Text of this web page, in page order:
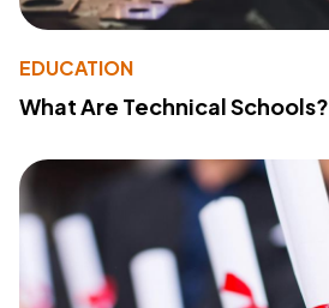
EDUCATION
What Are Technical Schools?